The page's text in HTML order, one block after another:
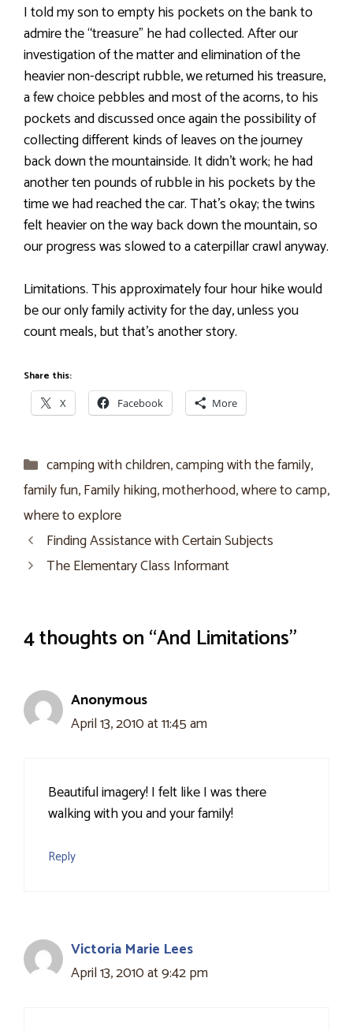
I told my son to empty his pockets on the bank to
admire the “treasure” he had collected. After our
investigation of the matter and elimination of the
heavier non-descript rubble, we returned his treasure,
a few choice pebbles and most of the acorns, to his
pockets and discussed once again the possibility of
collecting different kinds of leaves on the journey
back down the mountainside. It didn’t work; he had
another ten pounds of rubble in his pockets by the
time we had reached the car. That’s okay; the twins
felt heavier on the way back down the mountain, so
our progress was slowed to a caterpillar crawl anyway.
Limitations. This approximately four hour hike would
be our only family activity for the day, unless you
count meals, but that’s another story.
Share this:
X Facebook More
Categories
camping with children,camping with the family,
family fun,Family hiking,motherhood,where to camp,
where to explore
Finding Assistance with Certain Subjects
The Elementary Class Informant
4 thoughts on “And Limitations”
Anonymous
April 13, 2010 at 11:45 am
Beautiful imagery! I felt like I was there
walking with you and your family!
Reply
Victoria Marie Lees
April 13, 2010 at 9:42 pm